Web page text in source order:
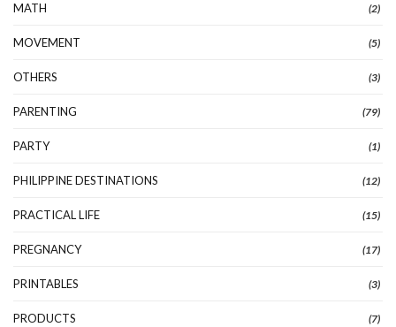
MATH (2)
MOVEMENT (5)
OTHERS (3)
PARENTING (79)
PARTY (1)
PHILIPPINE DESTINATIONS (12)
PRACTICAL LIFE (15)
PREGNANCY (17)
PRINTABLES (3)
PRODUCTS (7)